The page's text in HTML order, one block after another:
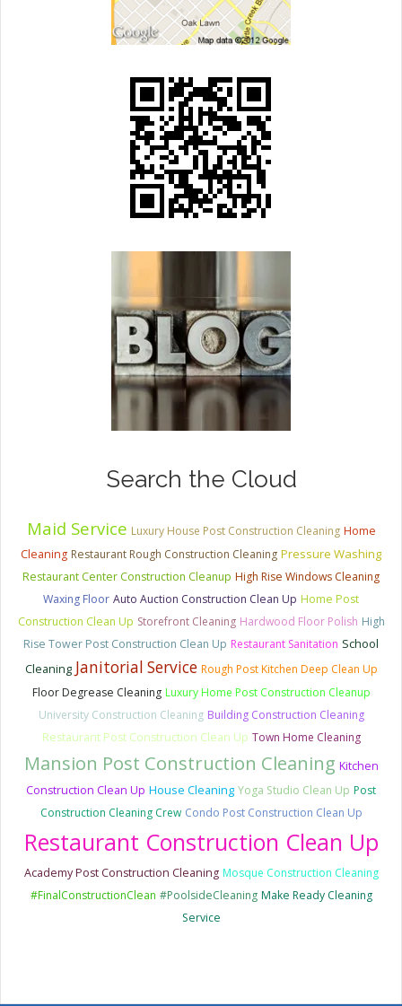
Search the Cloud
Maid Service Luxury House Post Construction Cleaning Home
Cleaning Restaurant Rough Construction Cleaning Pressure Washing
Restaurant Center Construction Cleanup High Rise Windows Cleaning
Waxing Floor Auto Auction Construction Clean Up Home Post
Construction Clean Up Storefront Cleaning Hardwood Floor Polish High
Rise Tower Post Construction Clean Up Restaurant Sanitation School
Cleaning Janitorial Service Rough Post Kitchen Deep Clean Up
Floor Degrease Cleaning Luxury Home Post Construction Cleanup
University Construction Cleaning Building Construction Cleaning
Restaurant Post Construction Clean Up Town Home Cleaning
Mansion Post Construction Cleaning Kitchen
Construction Clean Up House Cleaning Yoga Studio Clean Up Post
Construction Cleaning Crew Condo Post Construction Clean Up
Restaurant Construction Clean Up
Academy Post Construction Cleaning Mosque Construction Cleaning
#FinalConstructionClean #PoolsideCleaning Make Ready Cleaning
Service